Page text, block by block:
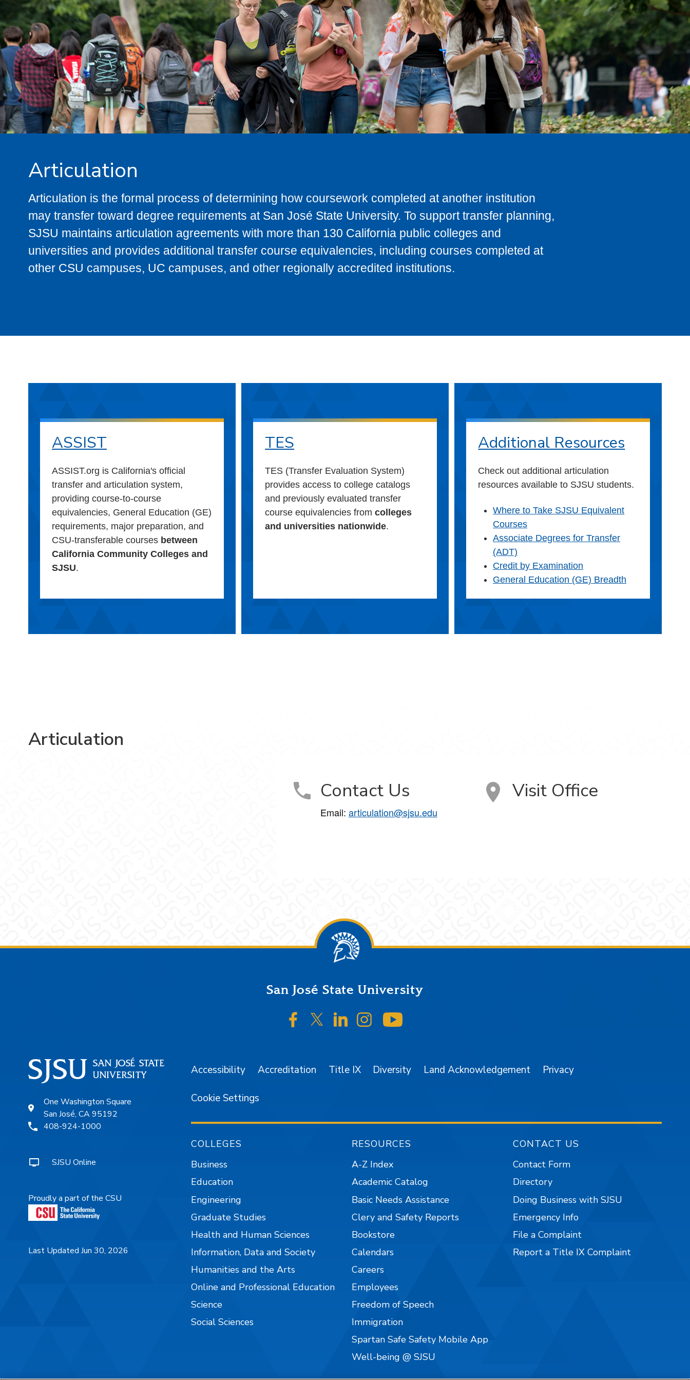
Articulation
Articulation is the formal process of determining how coursework completed at another institution
may transfer toward degree requirements at San José State University. To support transfer planning,
SJSU maintains articulation agreements with more than 130 California public colleges and
universities and provides additional transfer course equivalencies, including courses completed at
other CSU campuses, UC campuses, and other regionally accredited institutions.
ASSIST
ASSIST.org is California's official
transfer and articulation system,
providing course-to-course
equivalencies, General Education (GE)
requirements, major preparation, and
CSU-transferable courses between
California Community Colleges and
SJSU.
TES
TES (Transfer Evaluation System)
provides access to college catalogs
and previously evaluated transfer
course equivalencies fromcolleges
and universities nationwide.
Additional Resources
Check out additional articulation
resources available to SJSU students.
Where to Take SJSU Equivalent
Courses
Associate Degrees for Transfer
(ADT)
Credit by Examination
General Education (GE) Breadth
Articulation
Contact Us
Email: articulation@sjsu.edu
Visit Office
San José State University
SJSU on Facebook
SJSU on Twitter/X
SJSU on LinkedIn
SJSU on Instagram
One Washington Square
San José, CA 95192
408-924-1000
SJSU Online
Proudly a part of the CSU
Last Updated Jun 30, 2026
Accessibility Accreditation Title IX Diversity Land Acknowledgement Privacy
Cookie Settings
COLLEGES
Business
Education
Engineering
Graduate Studies
Health and Human Sciences
Information, Data and Society
Humanities and the Arts
Online and Professional Education
Science
Social Sciences
RESOURCES
A-Z Index
Academic Catalog
Basic Needs Assistance
Clery and Safety Reports
Bookstore
Calendars
Careers
Employees
Freedom of Speech
Immigration
Spartan Safe Safety Mobile App
Well-being @ SJSU
CONTACT US
Contact Form
Directory
Doing Business with SJSU
Emergency Info
File a Complaint
Report a Title IX Complaint